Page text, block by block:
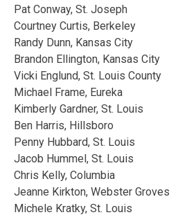
Pat Conway, St. Joseph
Courtney Curtis, Berkeley
Randy Dunn, Kansas City
Brandon Ellington, Kansas City
Vicki Englund, St. Louis County
Michael Frame, Eureka
Kimberly Gardner, St. Louis
Ben Harris, Hillsboro
Penny Hubbard, St. Louis
Jacob Hummel, St. Louis
Chris Kelly, Columbia
Jeanne Kirkton, Webster Groves
Michele Kratky, St. Louis